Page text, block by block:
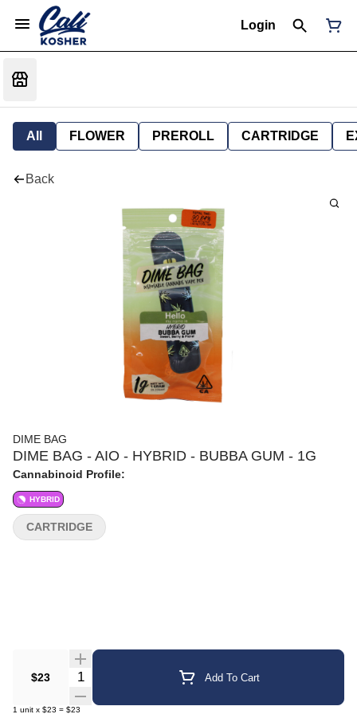
Login
All FLOWER PREROLL CARTRIDGE
Back
DIME BAG
DIME BAG - AIO - HYBRID - BUBBA GUM - 1G
Cannabinoid Profile:
HYBRID
$23 Quantity Selector Add To Cart
1 unit x $23 = $23
CARTRIDGE